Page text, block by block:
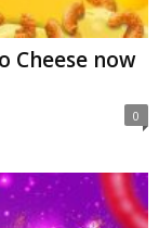
Cheese now
0